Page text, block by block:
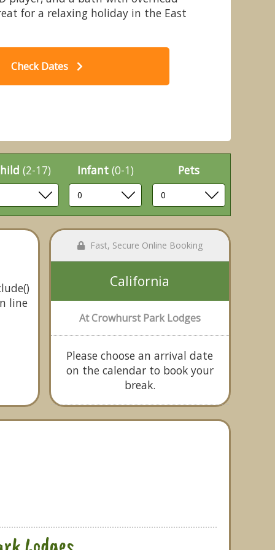
Park Lodges, Battle
for a relaxing holiday in the East
Check Dates
(2-17) Infant (0-1) Pets
line
Fast, Secure Online Booking
California
At Crowhurst Park Lodges
Please choose an arrival date
on the calendar to book your
break.